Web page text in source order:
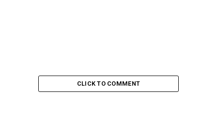
CLICK TO COMMENT